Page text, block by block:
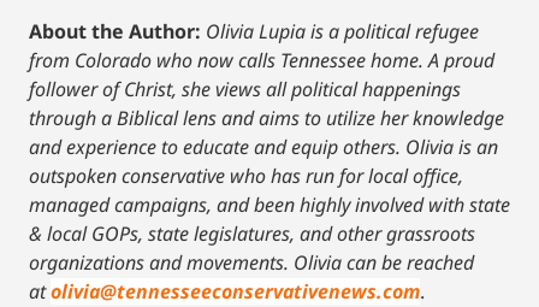
About the Author: Olivia Lupia is a political refugee
from Colorado who now calls Tennessee home. A proud
follower of Christ, she views all political happenings
through a Biblical lens and aims to utilize her knowledge
and experience to educate and equip others. Olivia is an
outspoken conservative who has run for local office,
managed campaigns, and been highly involved with state
& local GOPs, state legislatures, and other grassroots
organizations and movements. Olivia can be reached
atolivia@tennesseeconservativenews.com.